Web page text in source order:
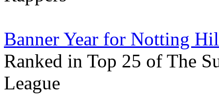
Banner Year for Notting
Ranked in Top 25 of The
League